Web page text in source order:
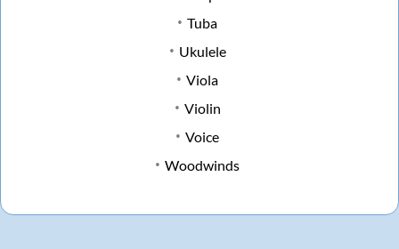
Tuba
Ukulele
Viola
Violin
Voice
Woodwinds